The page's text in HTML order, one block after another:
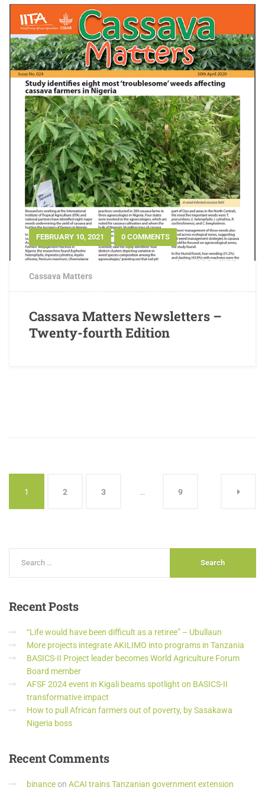
FEBRUARY 10, 2021 0 COMMENTS
Cassava Matters
Cassava Matters Newsletters –
Twenty-fourth Edition
1 2 3 … 9
RecentPosts
“Life would have been difficult as a retiree” – Ubullaun
More projects integrate AKILIMO into programs in Tanzania
BASICS-II Project leader becomes World Agriculture Forum
Board member
AFSF 2024 event in Kigali beams spotlight on BASICS-II
transformative impact
How to pull African farmers out of poverty, by Sasakawa
Nigeria boss
RecentComments
binanceon ACAI trains Tanzanian government extension